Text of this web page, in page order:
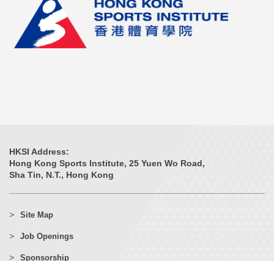
HKSI Address:
Hong Kong Sports Institute, 25 Yuen Wo Road,
Sha Tin, N.T., Hong Kong
Site Map
Job Openings
Sponsorship